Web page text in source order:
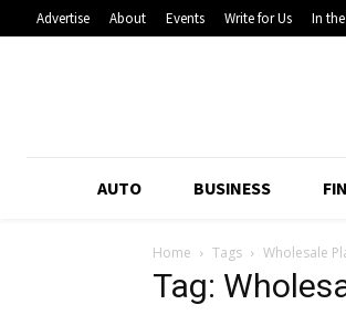
Advertise About Events Write for Us In
AUTO BUSINESS
Home Tags Wholesale
Tag: